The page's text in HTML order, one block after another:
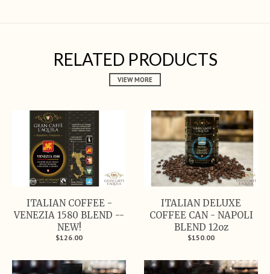
RELATED PRODUCTS
VIEW MORE
ITALIAN COFFEE -
VENEZIA 1580 BLEND --
NEW!
$126.00
ITALIAN DELUXE
COFFEE CAN - NAPOLI
BLEND 12oz
$150.00